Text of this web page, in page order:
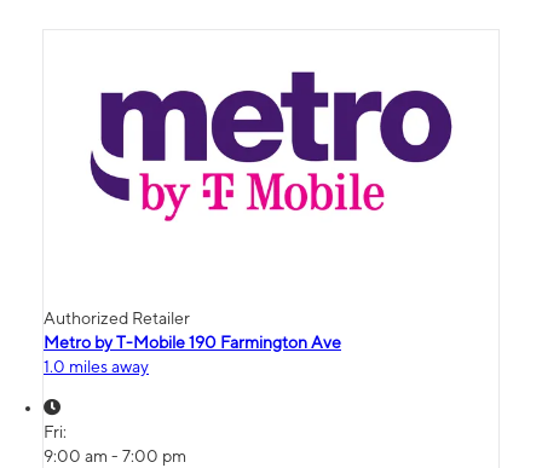
Authorized Retailer
Metro by T-Mobile 190 Farmington Ave
1.0 miles away
Fri:
9:00 am - 7:00 pm